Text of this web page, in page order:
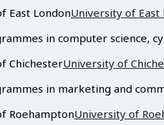
University of East
in computer science,
University of
in marketing and
University of